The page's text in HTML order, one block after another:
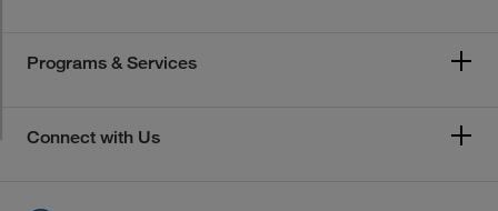
Programs & Services
Connect with Us